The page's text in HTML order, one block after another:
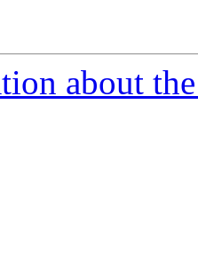
about